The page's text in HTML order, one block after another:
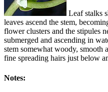
Leaf stalks
leaves ascend the stem,
flower clusters and the stipules
submerged and ascending in
stem somewhat woody, smooth
fine spreading hairs just below
Notes: